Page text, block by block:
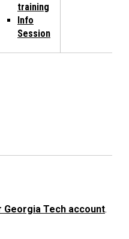
training
Info
Session
Georgia Tech account.